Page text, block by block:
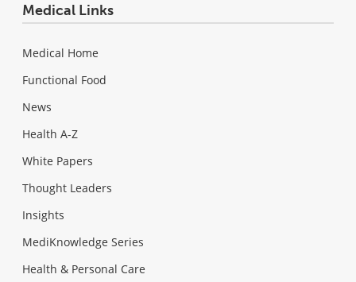
Medical Links
Medical Home
Functional Food
News
Health A-Z
White Papers
Thought Leaders
Insights
MediKnowledge Series
Health & Personal Care